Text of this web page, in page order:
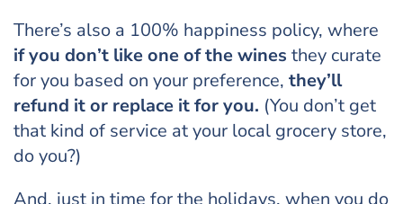
There’s also a 100% happiness policy, where
if you don’t like one of the wines they curate
for you based on your preference, they’ll
refund it or replace it for you. (You don’t get
that kind of service at your local grocery store,
do you?)
And, just in time for the holidays, when you do